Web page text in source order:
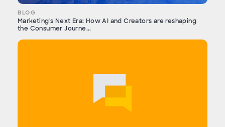
BLOG
Marketing's Next Era: How AI and Creators are reshaping
the Consumer Journe...